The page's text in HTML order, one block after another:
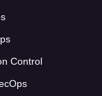
Control